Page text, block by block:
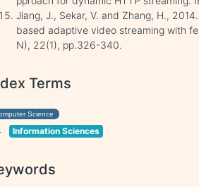
Jiang, J., Sekar, V. and Zhang, H.,
based adaptive video streaming with
N), 22(1), pp.326-340.
Terms
Science
Information Sciences